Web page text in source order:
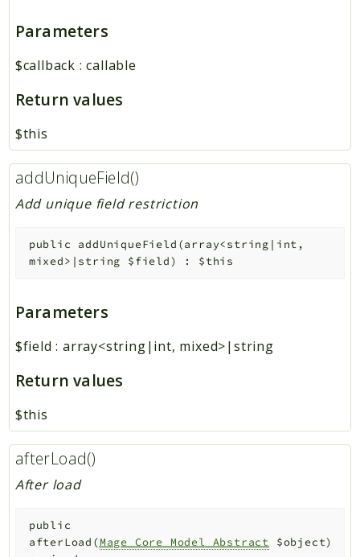
Parameters
$callback :callable
Return values
$this
addUniqueField()
Add unique field restriction
public addUniqueField (array<string|int,
mixed>|string $field) : $this
Parameters
$field : array<string|int, mixed>|string
Return values
$this
afterLoad()
After load
public
afterLoad (Mage_Core_Model_Abstract $object)